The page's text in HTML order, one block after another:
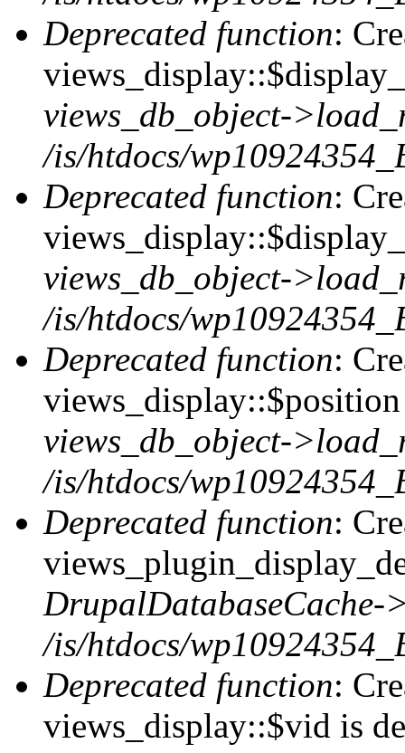
Deprecated function:
views_db_object-
/is/htdocs/
Deprecated function:
views_db_object-
/is/htdocs/
Deprecated function:
views_db_object-
/is/htdocs/
Deprecated function:
DrupalDatabaseCache-
/is/htdocs/
Deprecated function:
views_display::$vid is